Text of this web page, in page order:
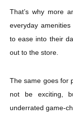
That’s why more
everyday amenities
to ease into their
out to the store.
The same goes for
not be exciting,
underrated game-